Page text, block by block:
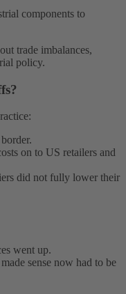
components to
trade imbalances,
policy.
on to US retailers and
did not fully lower their
went up.
sense now had to be